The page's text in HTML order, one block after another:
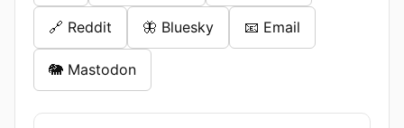
🔗 Reddit 🦋 Bluesky 📧 Email
🐘 Mastodon